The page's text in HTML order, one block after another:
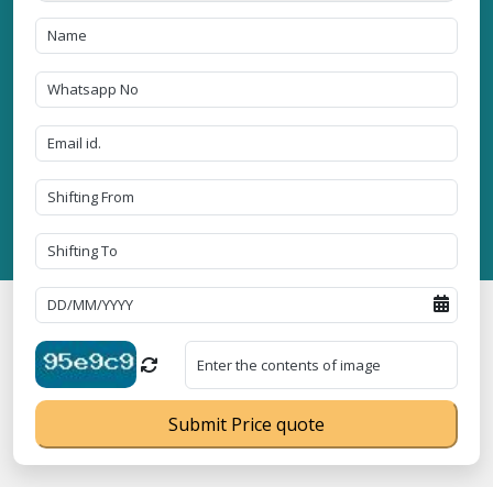
Submit Price quote